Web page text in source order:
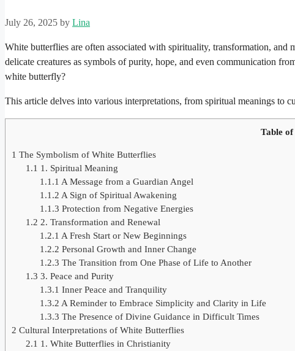
July 26, 2025 by Lina
White butterflies are often associated with spirituality, transformation, and
delicate creatures as symbols of purity, hope, and even communication
white butterfly?
This article delves into various interpretations, from spiritual meanings to
Table
1 The Symbolism of White Butterflies
1.1 1. Spiritual Meaning
1.1.1 A Message from a Guardian Angel
1.1.2 A Sign of Spiritual Awakening
1.1.3 Protection from Negative Energies
1.2 2. Transformation and Renewal
1.2.1 A Fresh Start or New Beginnings
1.2.2 Personal Growth and Inner Change
1.2.3 The Transition from One Phase of Life to Another
1.3 3. Peace and Purity
1.3.1 Inner Peace and Tranquility
1.3.2 A Reminder to Embrace Simplicity and Clarity in Life
1.3.3 The Presence of Divine Guidance in Difficult Times
2 Cultural Interpretations of White Butterflies
2.1 1. White Butterflies in Christianity